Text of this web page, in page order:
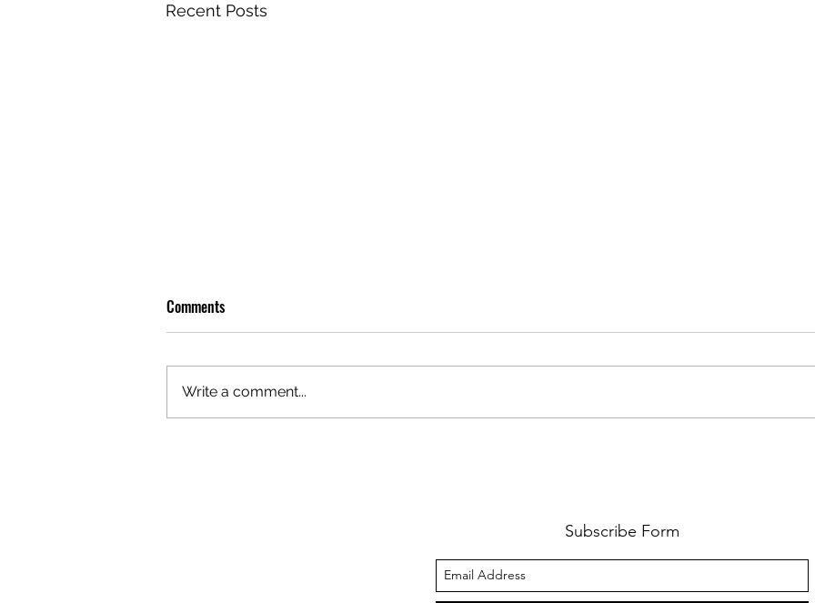
Recent Posts
Comments
Write a comment...
Subscribe Form